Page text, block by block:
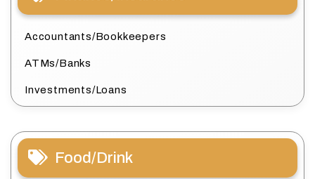
Accountants/Bookkeepers
ATMs/Banks
Investments/Loans
Food/Drink